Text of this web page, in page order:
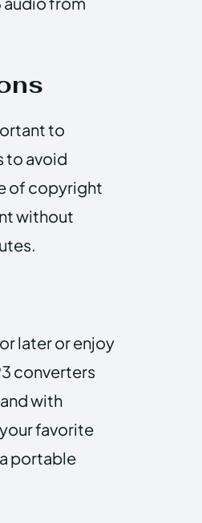
to
to avoid
of copyright
without
later or enjoy
converters
with
favorite
portable